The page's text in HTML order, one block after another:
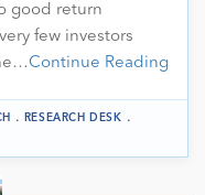
good return
few investors
Continue Reading
. RESEARCH DESK .